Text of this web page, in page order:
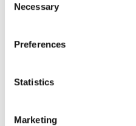
Selection
Necessary
Preferences
Statistics
Marketing